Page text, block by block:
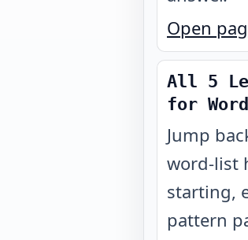
Open
All 5
for
Jump
word-list
starting,
pattern